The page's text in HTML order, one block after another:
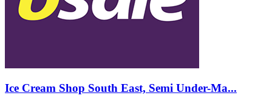
Ice Cream Shop South East, Semi Under-Ma...